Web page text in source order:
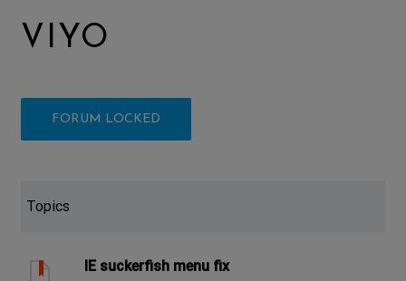
VIYO
FORUM LOCKED
Topics
IE suckerfish menu fix